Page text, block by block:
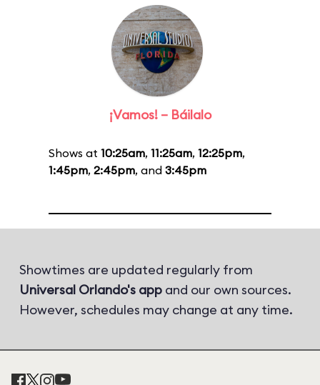
¡Vamos! – Báilalo
Shows at 10:25am, 11:25am, 12:25pm,
1:45pm, 2:45pm, and 3:45pm
Showtimes are updated regularly from
Universal Orlando's app and our own sources.
However, schedules may change at any time.